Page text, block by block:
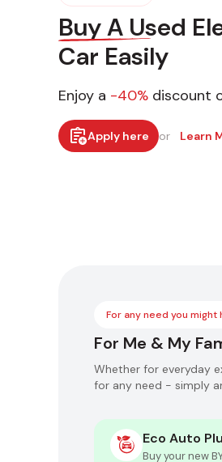
Buy A Used
Car Easily
Enjoy a -40% discount
Apply here or Learn
For any need you might
For Me & My
Whether for everyday
for any need - simply
Eco Auto
Buy your new